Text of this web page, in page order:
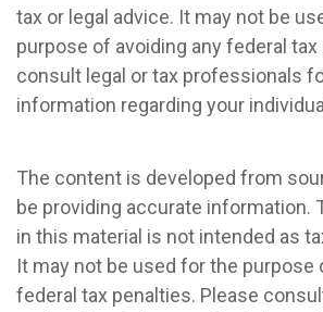
tax or legal advice. It may not be
purpose of avoiding any federal
consult legal or tax professionals
information regarding your
The content is developed from
be providing accurate information.
in this material is not intended as
It may not be used for the purpose
federal tax penalties. Please